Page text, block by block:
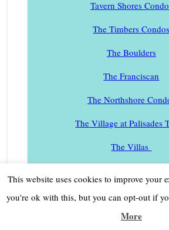
Tavern Shores
The Timbers Condos
The Boulders
The Franciscan
The Northshore
The Village at Palisades
The Villas
“The” in the name.
This website uses cookies to improve your
you're ok with this, but you can opt-out if
More